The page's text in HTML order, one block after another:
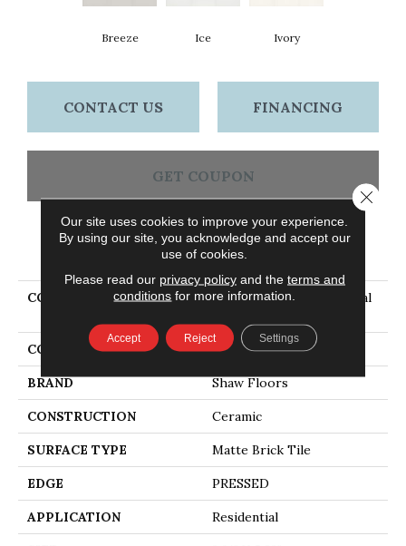
Breeze Ice Ivory
CONTACT US FINANCING
GET COUPON
PRODUCT ATTRIBUTES
COLLECTION
Ceramic Solutions Coastal
COLOR Beige
BRAND Shaw Floors
CONSTRUCTION Ceramic
SURFACE TYPE Matte Brick Tile
EDGE PRESSED
APPLICATION Residential
Our site uses cookies to improve your experience.
By using our site, you acknowledge and accept our
use of cookies.
Please read our privacy policyand the terms and
conditions for more information.
Accept Reject Settings
Close